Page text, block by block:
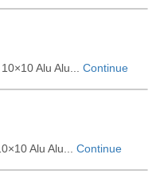
Alu Alu... Continue
Alu Alu... Continue